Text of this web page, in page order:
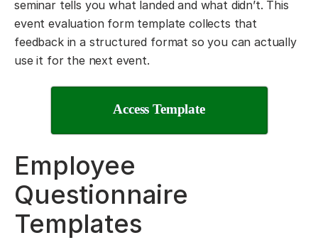
seminar tells you what landed and what didn’t. This
event evaluation form template collects that
feedback in a structured format so you can actually
use it for the next event.
Access Template
Employee
Questionnaire
Templates